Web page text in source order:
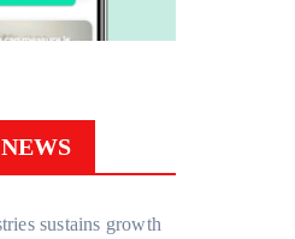
sustains growth